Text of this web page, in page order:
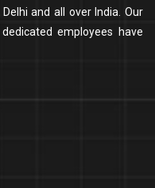
and all over India. Our
employees have